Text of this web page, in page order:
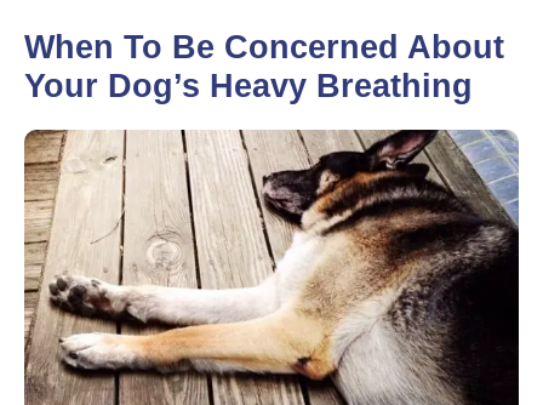
When To Be Concerned About
Your Dog’s Heavy Breathing